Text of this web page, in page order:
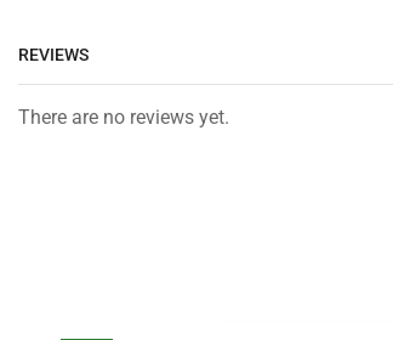
REVIEWS
There are no reviews yet.